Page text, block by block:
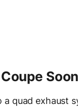
Soon
quad exhaust